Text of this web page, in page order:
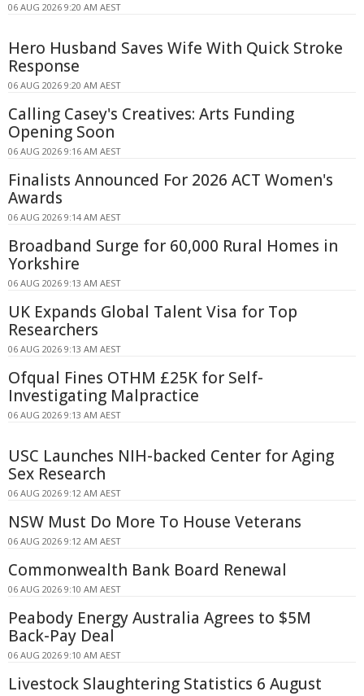
06 AUG 2026 9:20 AM AEST
Hero Husband Saves Wife With Quick Stroke
Response
06 AUG 2026 9:20 AM AEST
Calling Casey's Creatives: Arts Funding
Opening Soon
06 AUG 2026 9:16 AM AEST
Finalists Announced For 2026 ACT Women's
Awards
06 AUG 2026 9:14 AM AEST
Broadband Surge for 60,000 Rural Homes in
Yorkshire
06 AUG 2026 9:13 AM AEST
UK Expands Global Talent Visa for Top
Researchers
06 AUG 2026 9:13 AM AEST
Ofqual Fines OTHM £25K for Self-
Investigating Malpractice
06 AUG 2026 9:13 AM AEST
USC Launches NIH-backed Center for Aging
Sex Research
06 AUG 2026 9:12 AM AEST
NSW Must Do More To House Veterans
06 AUG 2026 9:12 AM AEST
Commonwealth Bank Board Renewal
06 AUG 2026 9:10 AM AEST
Peabody Energy Australia Agrees to $5M
Back-Pay Deal
06 AUG 2026 9:10 AM AEST
Livestock Slaughtering Statistics 6 August